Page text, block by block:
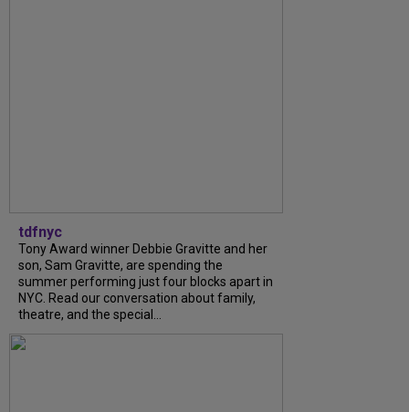
tdfnyc
Tony Award winner Debbie Gravitte and her
son, Sam Gravitte, are spending the
summer performing just four blocks apart in
NYC. Read our conversation about family,
theatre, and the special...